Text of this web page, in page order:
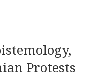
Protests